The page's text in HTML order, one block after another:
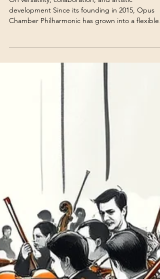
A Broader Artistic Landscape
On versatility, collaboration, and artistic
Chamber Philharmonic has grown into a flexible
productions. What began as a chamber‑based
initiative in Oslo has developed into an ensemble
with a distinctly international outlook, shaped by
collaborations with musicians, singers, directors,
and cultural institutions across Europe. Our